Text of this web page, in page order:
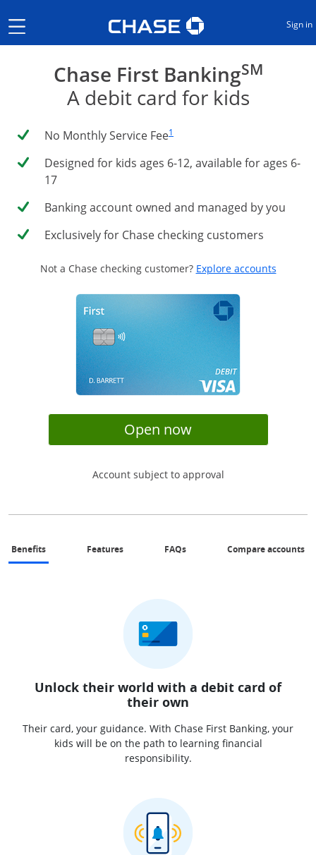
Show the Side Menu
Sign in
Chase First BankingSM
A debit card for kids
No Monthly Service Fee1
Designed for kids ages 6-12, available for ages 6-
17
Banking account owned and managed by you
Exclusively for Chase checking customers
Not a Chase checking customer? Explore accountsOpens
Open nowopens in same
Account subject to approval
Benefitssame page link to benefits section
Featuressame page link to features section
FAQsSame page link to FAQs section
Compare accounts
Unlock their world with a debit card of
their own
Their card, your guidance. With Chase First Banking, your
kids will be on the path to learning financial
responsibility.